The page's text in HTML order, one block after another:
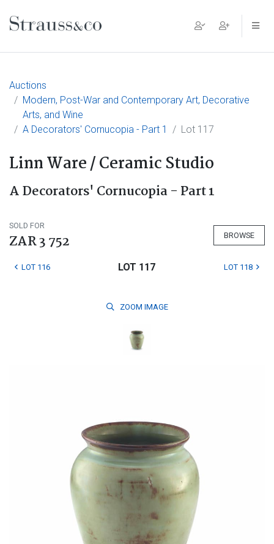
Main Navigation
Auctions
Modern, Post-War and Contemporary Art, Decorative
Arts, and Wine
A Decorators' Cornucopia - Part 1
Lot 117
Linn Ware / Ceramic Studio
A Decorators' Cornucopia - Part 1
SOLD FOR
ZAR 3 752 BROWSE
LOT 116 LOT 117 LOT 118
ZOOM IMAGE